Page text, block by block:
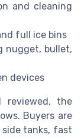
and cleaning
full ice bins
nugget, bullet,
devices
reviewed, the
Buyers are
tanks, fast